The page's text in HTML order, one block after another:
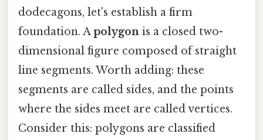
dodecagons, let's establish a firm
foundation. Apolygon is a closed two-
dimensional figure composed of straight
line segments. Worth adding: these
segments are called sides, and the points
where the sides meet are called vertices.
Consider this: polygons are classified